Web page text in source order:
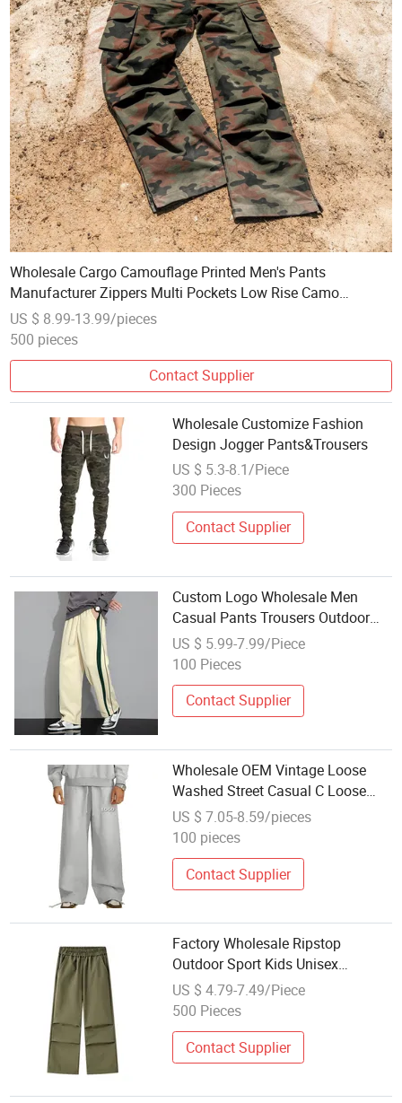
Wholesale Cargo Camouflage Printed Men's Pants
Manufacturer Zippers Multi Pockets Low Rise Camo
Straight Trousers
US $ 8.99-13.99/pieces
500 pieces
Contact Supplier
Wholesale Customize Fashion
Design Jogger Pants&Trousers
US $ 5.3-8.1/Piece
300 Pieces
Contact Supplier
Custom Logo Wholesale Men
Casual Pants Trousers Outdoor
Sweatpants
US $ 5.99-7.99/Piece
100 Pieces
Contact Supplier
Wholesale OEM Vintage Loose
Washed Street Casual C Loose
Trousers
US $ 7.05-8.59/pieces
100 pieces
Contact Supplier
Factory Wholesale Ripstop
Outdoor Sport Kids Unisex
Softshell Child Cargo Pants
Trousers
US $ 4.79-7.49/Piece
500 Pieces
Contact Supplier